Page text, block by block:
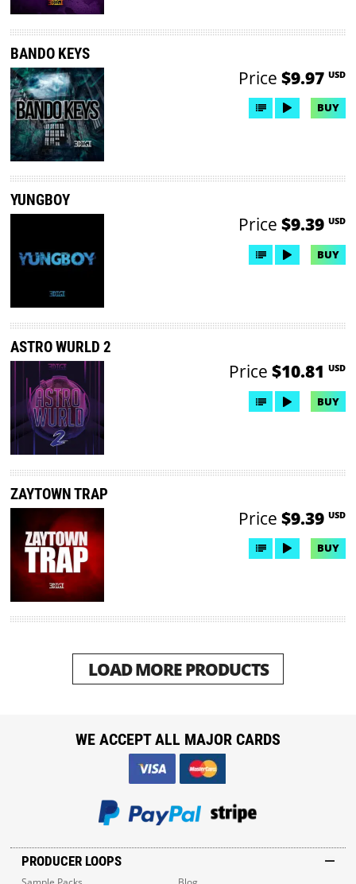
BANDO KEYS
Price $9.97 USD
BUY
YUNGBOY
Price $9.39 USD
BUY
ASTRO WURLD 2
Price $10.81 USD
BUY
ZAYTOWN TRAP
Price $9.39 USD
BUY
LOAD MORE PRODUCTS
PRODUCER LOOPS
WE ACCEPT ALL MAJOR CARDS